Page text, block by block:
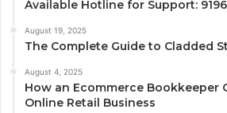
Available Hotline for Support:
August 19, 2025
The Complete Guide to Cladded
August 4, 2025
How an Ecommerce Bookkeeper
Online Retail Business